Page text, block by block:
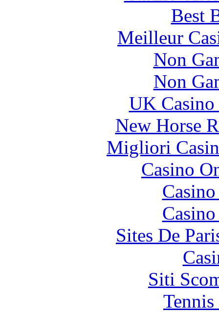
Best
Meilleur
Non
Non
UK
New Horse
Migliori
Casino
Sites De
Siti